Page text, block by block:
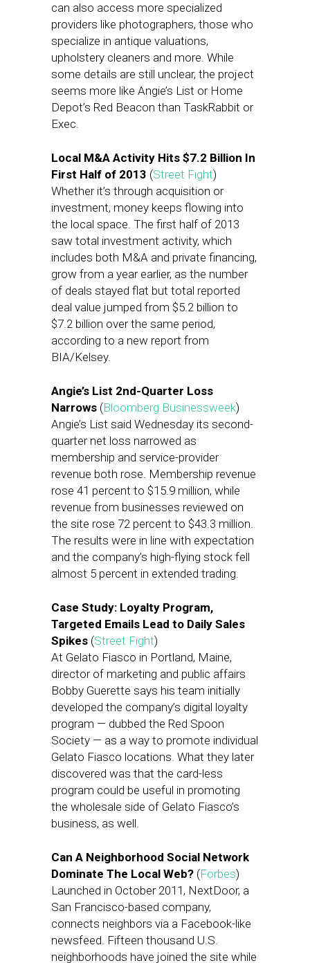
can also access more specialized
providers like photographers, those who
specialize in antique valuations,
upholstery cleaners and more. While
some details are still unclear, the project
seems more like Angie’s List or Home
Depot’s Red Beacon than TaskRabbit or
Exec.
Local M&A Activity Hits $7.2 Billion In
First Half of 2013 (Street Fight)
Whether it’s through acquisition or
investment, money keeps flowing into
the local space. The first half of 2013
saw total investment activity, which
includes both M&A and private financing,
grow from a year earlier, as the number
of deals stayed flat but total reported
deal value jumped from $5.2 billion to
$7.2 billion over the same period,
according to a new report from
BIA/Kelsey.
Angie’s List 2nd-Quarter Loss
Narrows (Bloomberg Businessweek)
Angie’s List said Wednesday its second-
quarter net loss narrowed as
membership and service-provider
revenue both rose. Membership revenue
rose 41 percent to $15.9 million, while
revenue from businesses reviewed on
the site rose 72 percent to $43.3 million.
The results were in line with expectation
and the company’s high-flying stock fell
almost 5 percent in extended trading.
Case Study: Loyalty Program,
Targeted Emails Lead to Daily Sales
Spikes (Street Fight)
At Gelato Fiasco in Portland, Maine,
director of marketing and public affairs
Bobby Guerette says his team initially
developed the company’s digital loyalty
program — dubbed the Red Spoon
Society — as a way to promote individual
Gelato Fiasco locations. What they later
discovered was that the card-less
program could be useful in promoting
the wholesale side of Gelato Fiasco’s
business, as well.
Can A Neighborhood Social Network
Dominate The Local Web? (Forbes)
Launched in October 2011, NextDoor, a
San Francisco-based company,
connects neighbors via a Facebook-like
newsfeed. Fifteen thousand U.S.
neighborhoods have joined the site while